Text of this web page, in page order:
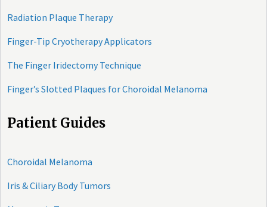
Radiation Plaque Therapy
Finger-Tip Cryotherapy Applicators
The Finger Iridectomy Technique
Finger’s Slotted Plaques for Choroidal Melanoma
Patient Guides
Choroidal Melanoma
Iris & Ciliary Body Tumors